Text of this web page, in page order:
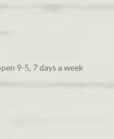
9-5, 7 days a week